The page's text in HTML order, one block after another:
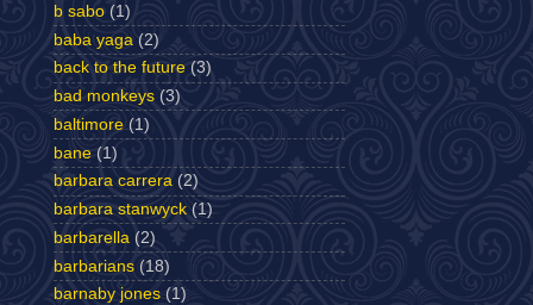
b sabo (1)
baba yaga (2)
back to the future (3)
bad monkeys (3)
baltimore (1)
bane (1)
barbara carrera (2)
barbara stanwyck (1)
barbarella (2)
barbarians (18)
barnaby jones (1)